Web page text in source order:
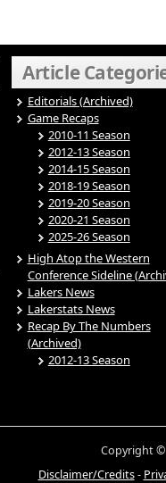
Article
Editorials (Archived)
Game Recaps
2010-11 Season
2012-13 Season
2014-15 Season
2018-19 Season
2019-20 Season
2020-21 Season
2025-26 Season
High Atop the Western
Conference Sideline
Lakers News
Lakerstats News
Recap By The Numbers
(Archived)
2012-13 Season
Copyright ©
Disclaimer/Credits-